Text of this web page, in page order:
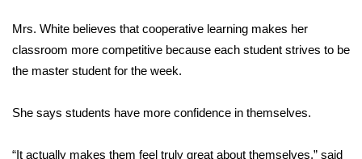
FEATURES
Community
Home and Garden 2026
WCBI Cares
Mrs. White believes that cooperative learning makes her
classroom more competitive because each student strives to be
the master student for the week.
She says students have more confidence in themselves.
“It actually makes them feel truly great about themselves,” said